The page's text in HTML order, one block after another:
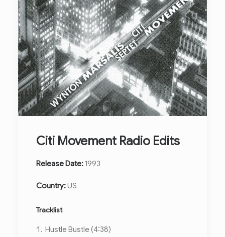
Citi Movement Radio Edits
Release Date:1993
Country:US
Tracklist
Hustle Bustle (4:38)